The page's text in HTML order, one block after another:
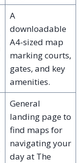
A
downloadable
A4-sized map
marking courts,
gates, and key
amenities.
General
landing page to
find maps for
navigating your
day at The